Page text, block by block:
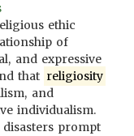
ethic
of
and expressive
that religiosity
and
individualism.
prompt